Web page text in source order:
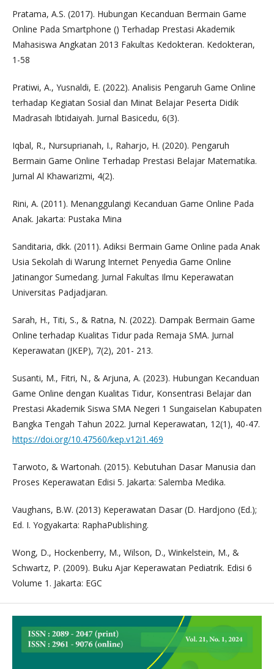
Pratama, A.S. (2017). Hubungan Kecanduan Bermain Game
Online Pada Smartphone () Terhadap Prestasi Akademik
Mahasiswa Angkatan 2013 Fakultas Kedokteran. Kedokteran,
1-58
Pratiwi, A., Yusnaldi, E. (2022). Analisis Pengaruh Game Online
terhadap Kegiatan Sosial dan Minat Belajar Peserta Didik
Madrasah Ibtidaiyah. Jurnal Basicedu, 6(3).
Iqbal, R., Nursuprianah, I., Raharjo, H. (2020). Pengaruh
Bermain Game Online Terhadap Prestasi Belajar Matematika.
Jurnal Al Khawarizmi, 4(2).
Rini, A. (2011). Menanggulangi Kecanduan Game Online Pada
Anak. Jakarta: Pustaka Mina
Sanditaria, dkk. (2011). Adiksi Bermain Game Online pada Anak
Usia Sekolah di Warung Internet Penyedia Game Online
Jatinangor Sumedang. Jurnal Fakultas Ilmu Keperawatan
Universitas Padjadjaran.
Sarah, H., Titi, S., & Ratna, N. (2022). Dampak Bermain Game
Online terhadap Kualitas Tidur pada Remaja SMA. Jurnal
Keperawatan (JKEP), 7(2), 201- 213.
Susanti, M., Fitri, N., & Arjuna, A. (2023). Hubungan Kecanduan
Game Online dengan Kualitas Tidur, Konsentrasi Belajar dan
Prestasi Akademik Siswa SMA Negeri 1 Sungaiselan Kabupaten
Bangka Tengah Tahun 2022. Jurnal Keperawatan, 12(1), 40-47.
https://doi.org/10.47560/kep.v12i1.469
Tarwoto, & Wartonah. (2015). Kebutuhan Dasar Manusia dan
Proses Keperawatan Edisi 5. Jakarta: Salemba Medika.
Vaughans, B.W. (2013) Keperawatan Dasar (D. Hardjono (Ed.);
Ed. I. Yogyakarta: RaphaPublishing.
Wong, D., Hockenberry, M., Wilson, D., Winkelstein, M., &
Schwartz, P. (2009). Buku Ajar Keperawatan Pediatrik. Edisi 6
Volume 1. Jakarta: EGC